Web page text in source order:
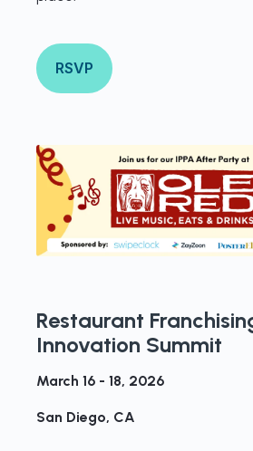
RSVP
Restaurant
Innovation Summit
March 16 - 18, 2026
San Diego, CA